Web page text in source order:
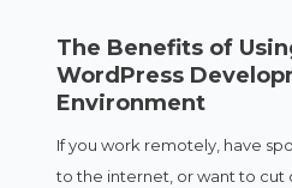
The Benefits of
WordPress
Environment
If you work remotely, have
to the internet, or want to cut